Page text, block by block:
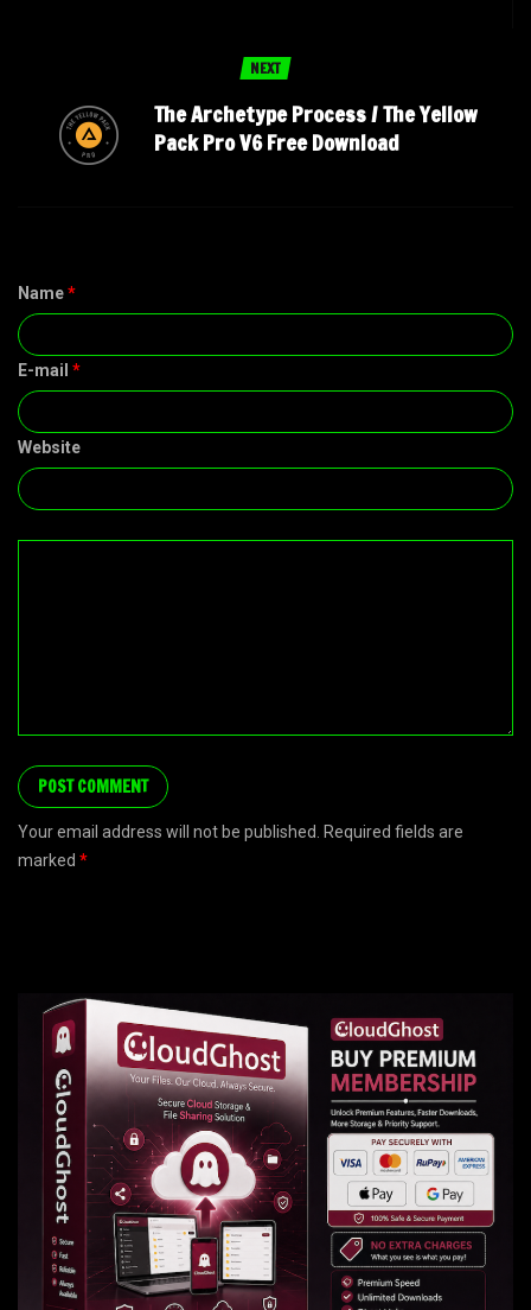
NEXT
The Archetype Process / The Yellow
Pack Pro V6 Free Download
Name*
E-mail *
Website
Your email address will not be published. Required fields are
marked *